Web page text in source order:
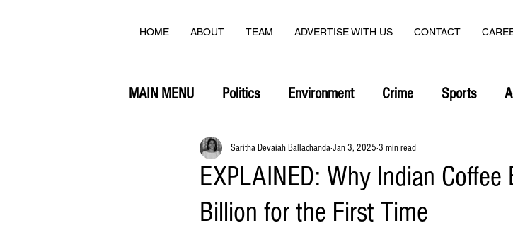
HOME ABOUT TEAM ADVERTISE WITH US CONTACT
MAIN MENU Politics Environment Crime Sports
EXPLAINED: Why Indian
Billion for the First Time
Saritha Devaiah BallachandaJan 3, 2025 3 min read